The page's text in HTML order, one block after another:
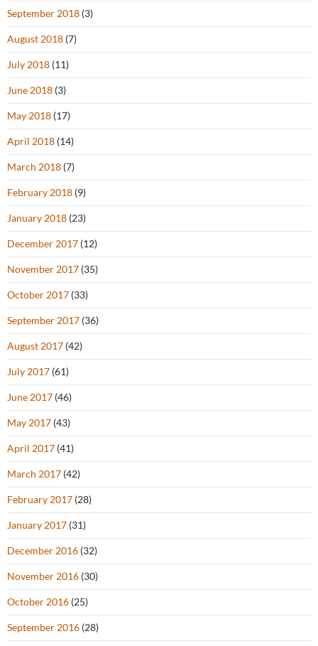
September 2018 (3)
August 2018 (7)
July 2018 (11)
June 2018 (3)
May 2018 (17)
April 2018 (14)
March 2018 (7)
February 2018 (9)
January 2018 (23)
December 2017 (12)
November 2017 (35)
October 2017 (33)
September 2017 (36)
August 2017 (42)
July 2017 (61)
June 2017 (46)
May 2017 (43)
April 2017 (41)
March 2017 (42)
February 2017 (28)
January 2017 (31)
December 2016 (32)
November 2016 (30)
October 2016 (25)
September 2016 (28)